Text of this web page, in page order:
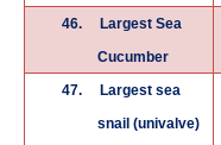
46.
Largest Sea
Cucumber
47.
Largest sea
snail (univalve)